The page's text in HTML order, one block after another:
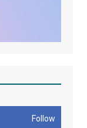
Follow